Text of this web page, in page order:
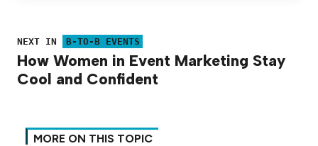
NEXT IN B-TO-B EVENTS
How Women in Event Marketing Stay
Cool and Confident
MORE ON THIS TOPIC